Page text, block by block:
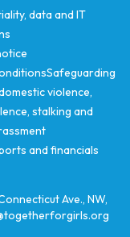
data and IT
Safeguarding
violence,
stalking and
and financials
Ave., NW,